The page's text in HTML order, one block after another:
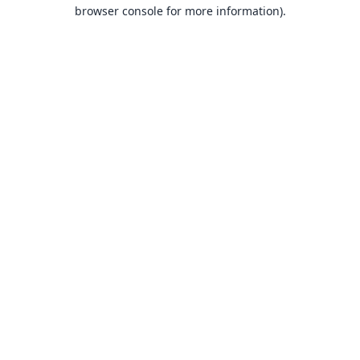
browser console for more information).